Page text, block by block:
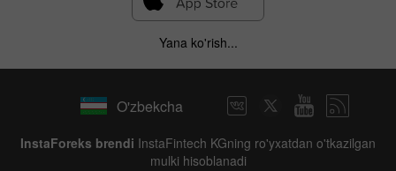
Yana ko'rish...
O'zbekcha
InstaForeks brendi InstaFintech KGning ro'yxatdan o'tkazilgan
mulki hisoblanadi